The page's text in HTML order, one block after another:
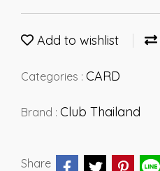
Add to wishlist
Categories : CARD
Brand : Club Thailand
Share